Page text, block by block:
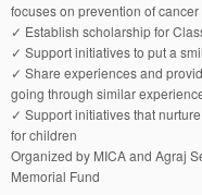
focuses on prevention of cancer
✓ Establish scholarship for
✓ Support initiatives to put a
✓ Share experiences and
going through similar
✓ Support initiatives that
for children
Organized by MICA and Agraj
Memorial Fund